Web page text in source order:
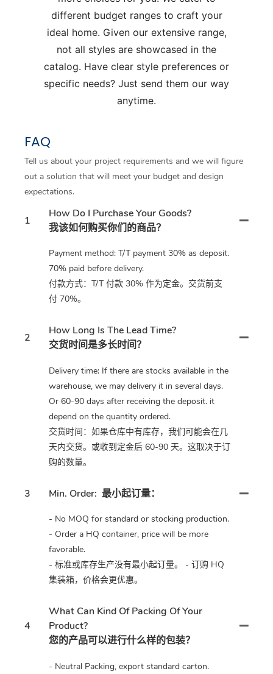
different budget ranges to craft your
ideal home. Given our extensive range,
not all styles are showcased in the
catalog. Have clear style preferences or
specific needs? Just send them our way
anytime.
FAQ
Tell us about your project requirements and we will figure
out a solution that will meet your budget and design
expectations.
1
How Do I Purchase Your Goods?
我该如何购买你们的商品？
Payment method: T/T payment 30% as deposit.
70% paid before delivery.
付款方式：T/T 付款 30% 作为定金。交货前支
付 70%。
2
How Long Is The Lead Time?
交货时间是多长时间？
Delivery time: If there are stocks available in the
warehouse, we may delivery it in several days.
Or 60-90 days after receiving the deposit. it
depend on the quantity ordered.
交货时间：如果仓库中有库存，我们可能会在几
天内交货。或收到定金后 60-90 天。这取决于订
购的数量。
3 Min. Order: 最小起订量：
- No MOQ for standard or stocking production.
- Order a HQ container, price will be more
favorable.
- 标准或库存生产没有最小起订量。 - 订购 HQ
集装箱，价格会更优惠。
4
What Can Kind Of Packing Of Your
Product?
您的产品可以进行什么样的包装？
- Neutral Packing, export standard carton.